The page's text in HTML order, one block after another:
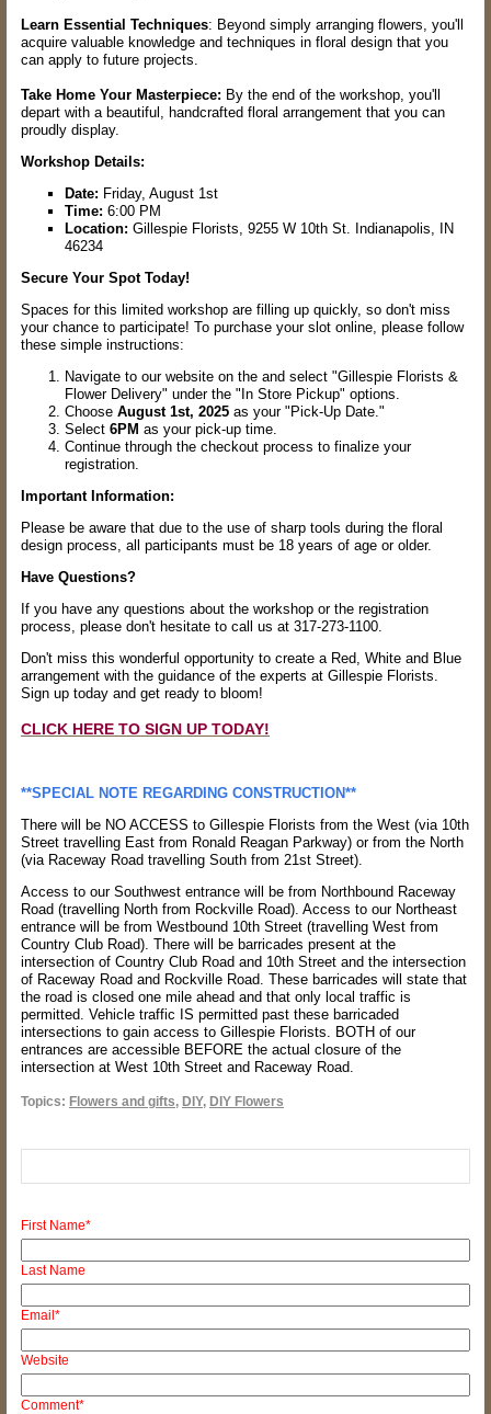
Learn Essential Techniques: Beyond simply arranging flowers, you'll
acquire valuable knowledge and techniques in floral design that you
can apply to future projects.
Take Home Your Masterpiece: By the end of the workshop, you'll
depart with a beautiful, handcrafted floral arrangement that you can
proudly display.
Workshop Details:
Date: Friday, August 1st
Time: 6:00 PM
Location: Gillespie Florists, 9255 W 10th St. Indianapolis, IN
46234
Secure Your Spot Today!
Spaces for this limited workshop are filling up quickly, so don't miss
your chance to participate! To purchase your slot online, please follow
these simple instructions:
Navigate to our website on the and select "Gillespie Florists &
Flower Delivery" under the "In Store Pickup" options.
Choose August 1st, 2025 as your "Pick-Up Date."
Select 6PM as your pick-up time.
Continue through the checkout process to finalize your
registration.
Important Information:
Please be aware that due to the use of sharp tools during the floral
design process, all participants must be 18 years of age or older.
Have Questions?
If you have any questions about the workshop or the registration
process, please don't hesitate to call us at 317-273-1100.
Don't miss this wonderful opportunity to create a Red, White and Blue
arrangement with the guidance of the experts at Gillespie Florists.
Sign up today and get ready to bloom!
CLICK HERE TO SIGN UP TODAY!
**SPECIAL NOTE REGARDING CONSTRUCTION**
There will be NO ACCESS to Gillespie Florists from the West (via 10th
Street travelling East from Ronald Reagan Parkway) or from the North
(via Raceway Road travelling South from 21st Street).
Access to our Southwest entrance will be from Northbound Raceway
Road (travelling North from Rockville Road). Access to our Northeast
entrance will be from Westbound 10th Street (travelling West from
Country Club Road). There will be barricades present at the
intersection of Country Club Road and 10th Street and the intersection
of Raceway Road and Rockville Road. These barricades will state that
the road is closed one mile ahead and that only local traffic is
permitted. Vehicle traffic IS permitted past these barricaded
intersections to gain access to Gillespie Florists. BOTH of our
entrances are accessible BEFORE the actual closure of the
intersection at West 10th Street and Raceway Road.
Topics: Flowers and gifts, DIY, DIY Flowers
First Name*
Last Name
Email*
Website
Comment*